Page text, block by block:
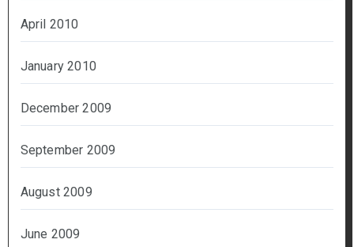
April 2010
January 2010
December 2009
September 2009
August 2009
June 2009